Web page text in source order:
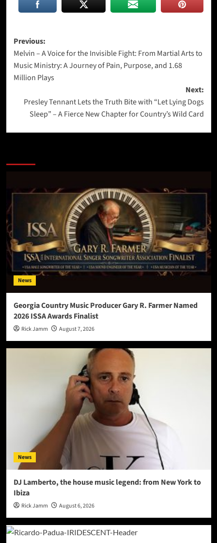
Post
navigation
Previous:
Melvin – A Voice for the Invisible Fight: From Martial Arts to
Music Ministry: A Journey of Pain, Purpose, and 1.68
Million Plays
Next:
Presley Tennant Lets the Truth Bite with “Let Lying Dogs
Sleep” – A Fierce New Chapter for Country’s Wild Card
News
Georgia Country Music Producer Gary R. Farmer Named
2026 ISSA Awards Finalist
Rick Jamm August 7, 2026
News
DJ Lamberto, the house music legend: from New York to
Ibiza
Rick Jamm August 6, 2026